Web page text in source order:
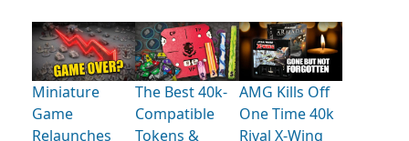
Miniature
Game
Relaunches
The Best 40k-
Compatible
Tokens &
AMG Kills Off
One Time 40k
Rival X-Wing